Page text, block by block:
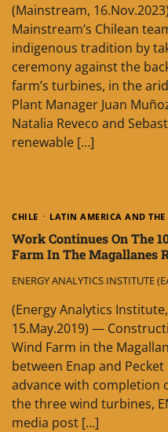
(Mainstream,
Mainstream’s Chilean
indigenous tradition by
ceremony against the
farm’s turbines, in the
Plant Manager Juan
Natalia Reveco and
renewable […]
CHILE LATIN AMERICA AND THE
Work Continues On The
Farm In The Magallanes
ENERGY ANALYTICS INSTITUTE
(Energy Analytics
15.May.2019) —
Wind Farm in the
between Enap and
advance with completion
the three wind turbines,
media post […]